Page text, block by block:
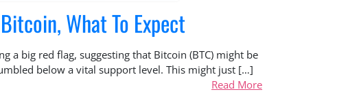
What To Expect
a big red flag, suggesting that Bitcoin (BTC) might be
below a vital support level. This might just […]
Read More